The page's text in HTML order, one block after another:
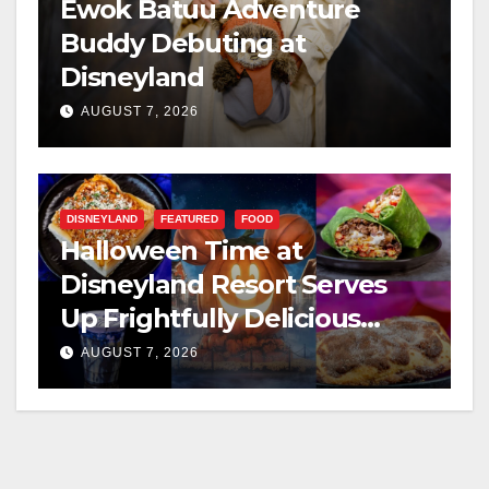
Ewok Batuu Adventure
Buddy Debuting at
Disneyland
AUGUST 7, 2026
DISNEYLAND FEATURED FOOD
Halloween Time at
Disneyland Resort Serves
Up Frightfully Delicious
Treats for 2026
AUGUST 7, 2026